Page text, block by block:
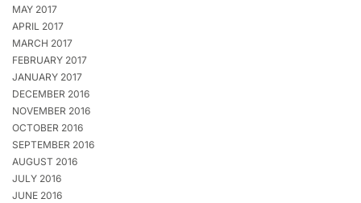
MAY 2017
APRIL 2017
MARCH 2017
FEBRUARY 2017
JANUARY 2017
DECEMBER 2016
NOVEMBER 2016
OCTOBER 2016
SEPTEMBER 2016
AUGUST 2016
JULY 2016
JUNE 2016